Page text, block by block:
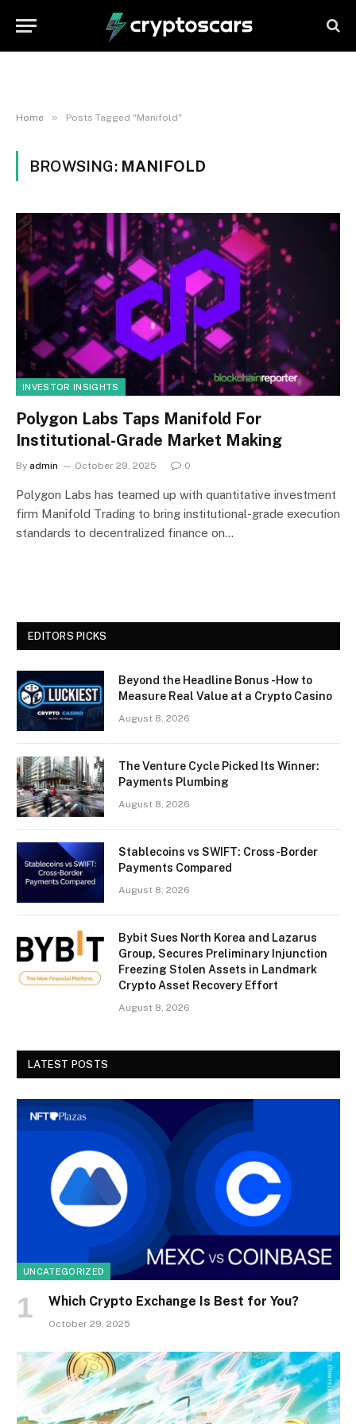
Home » Posts Tagged "Manifold"
BROWSING: MANIFOLD
INVESTOR INSIGHTS
Polygon Labs Taps Manifold For
Institutional-Grade Market Making
By admin October 29, 2025 0
Polygon Labs has teamed up with quantitative investment
firm Manifold Trading to bring institutional-grade execution
standards to decentralized finance on…
EDITORS PICKS
Beyond the Headline Bonus -How to
Measure Real Value at a Crypto Casino
August 8, 2026
The Venture Cycle Picked Its Winner:
Payments Plumbing
August 8, 2026
Stablecoins vs SWIFT: Cross-Border
Payments Compared
August 8, 2026
Bybit Sues North Korea and Lazarus
Group, Secures Preliminary Injunction
Freezing Stolen Assets in Landmark
Crypto Asset Recovery Effort
August 8, 2026
LATEST POSTS
UNCATEGORIZED
Which Crypto Exchange Is Best for You?
October 29, 2025